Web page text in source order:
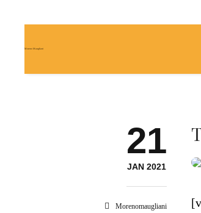
Moreno Maugliani
21
JAN 2021
Morenomaugliani